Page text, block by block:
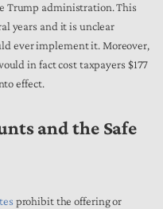
Trump administration. This
years and it is unclear
ever implement it. Moreover,
in fact cost taxpayers $177
effect.
and the Safe
prohibit the offering or